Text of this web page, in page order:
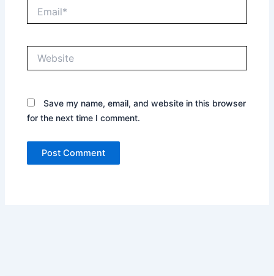
Save my name, email, and website in this browser
for the next time I comment.